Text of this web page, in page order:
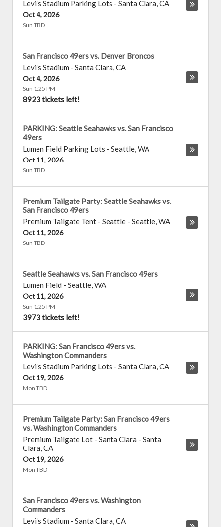
Levi's Stadium Parking Lots - Santa Clara,CA
Oct 4, 2026
Sun TBD
San Francisco 49ers vs. Denver Broncos
Levi's Stadium - Santa Clara,CA
Oct 4, 2026
Sun 1:25 PM
8923 tickets left!
PARKING: Seattle Seahawks vs. San Francisco
49ers
Lumen Field Parking Lots - Seattle,WA
Oct 11, 2026
Sun TBD
Premium Tailgate Party: Seattle Seahawks vs.
San Francisco 49ers
Premium Tailgate Tent - Seattle - Seattle,WA
Oct 11, 2026
Sun TBD
Seattle Seahawks vs. San Francisco 49ers
Lumen Field - Seattle,WA
Oct 11, 2026
Sun 1:25 PM
3973 tickets left!
PARKING: San Francisco 49ers vs.
Washington Commanders
Levi's Stadium Parking Lots - Santa Clara,CA
Oct 19, 2026
Mon TBD
Premium Tailgate Party: San Francisco 49ers
vs. Washington Commanders
Premium Tailgate Lot - Santa Clara - Santa
Clara,CA
Oct 19, 2026
Mon TBD
San Francisco 49ers vs. Washington
Commanders
Levi's Stadium - Santa Clara,CA